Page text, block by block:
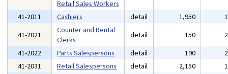
Retail Sales Workers
41-2011
Cashiers detail 1,950
41-2021
Counter and Rental
Clerks
detail 150
41-2022
Parts Salespersons detail 190
41-2031
Retail Salespersons detail 2,150